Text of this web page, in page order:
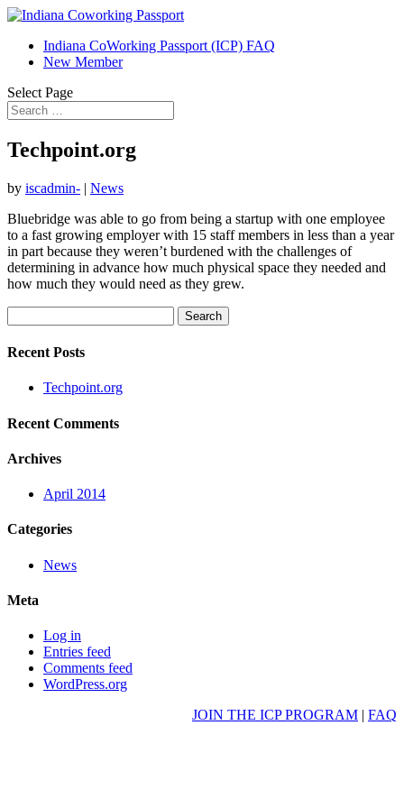
Indiana CoWorking Passport (ICP) FAQ
New Member
Select Page
Techpoint.org
by iscadmin- | News
Bluebridge was able to go from being a startup with one employee
to a fast growing employer with 15 staff members in less than a year
in part because they weren’t burdened with the challenges of
determining in advance how much physical space they needed and
how much they would need as they grew.
for:
Recent Posts
Techpoint.org
Recent Comments
Archives
April 2014
Categories
News
Meta
Log in
Entries feed
Comments feed
WordPress.org
JOIN THE ICP PROGRAM | FAQ